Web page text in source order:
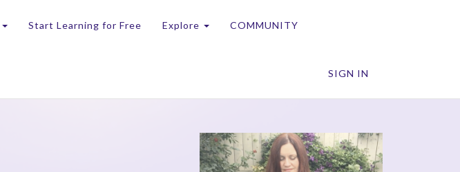
Start Learning for Free Explore COMMUNITY
SIGN IN